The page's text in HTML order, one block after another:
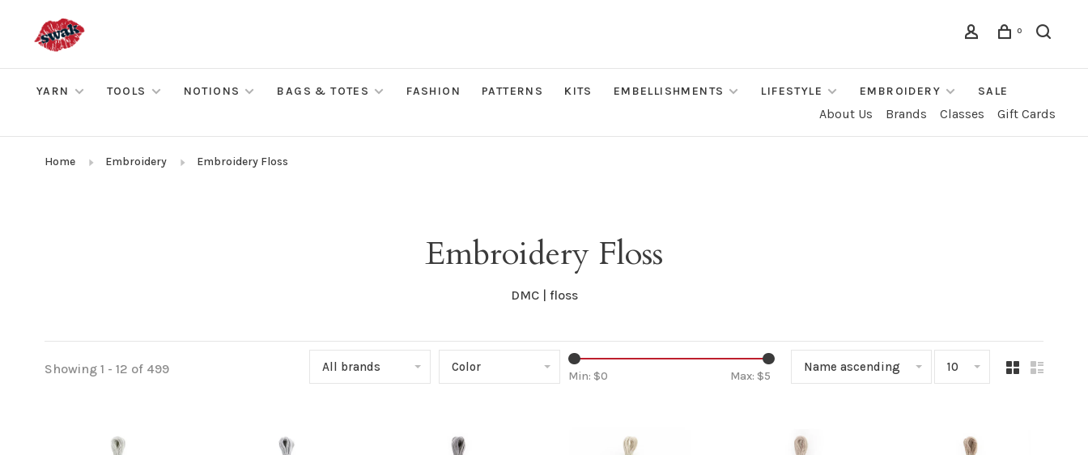
0
YARN TOOLS NOTIONS BAGS & TOTES FASHION PATTERNS KITS EMBELLISHMENTS LIFESTYLE EMBROIDERY SALE
About Us Brands Classes Gift Cards
Home Embroidery Embroidery Floss
Embroidery Floss
DMC | floss
Showing 1 - 12 of 499 All brands Color
Min: $0 Max: $5
Name ascending 10